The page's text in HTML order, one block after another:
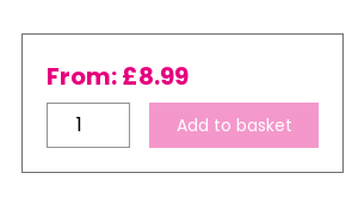
From:£8.99
Express
100gsm
Add to basket